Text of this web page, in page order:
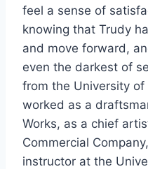
feel a sense of
knowing that Trudy
and move forward,
even the darkest of
from the University
worked as a
Works, as a chief
Commercial
instructor at the